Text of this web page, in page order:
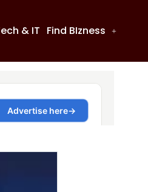
& IT Find BIzness